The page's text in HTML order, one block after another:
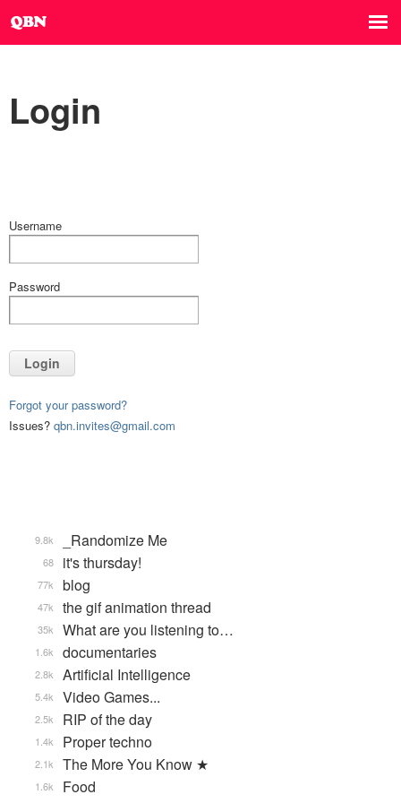
Login
Username
Password
Login
Forgot your password?
Issues? qbn.invites@gmail.com
_Randomize Me
9.8k
it's thursday!
68
blog
77k
the gif animation thread
47k
What are you listening to…
35k
documentaries
1.6k
Artificial Intelligence
2.8k
Video Games...
5.4k
RIP of the day
2.5k
Proper techno
1.4k
The More You Know ★
2.1k
Food
1.6k